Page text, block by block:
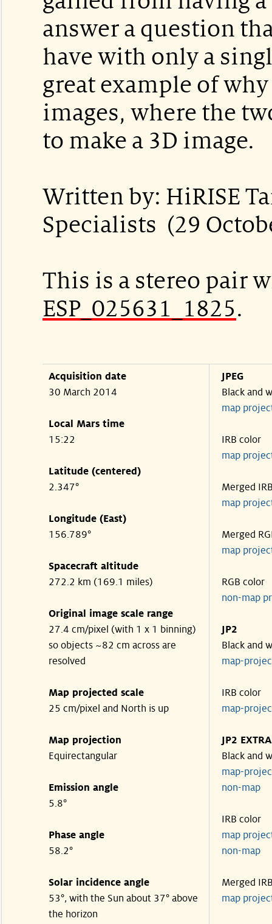
answer a question
have with only a
great example of
images, where the
to make a 3D image.
Written by: HiRISE
Specialists (29
This is a stereo pair
ESP_025631_1825.
Acquisition date
30 March 2014
Local Mars time
15:22
Latitude (centered)
2.347°
Longitude (East)
156.789°
Spacecraft altitude
272.2 km (169.1 miles)
Original image scale range
27.4 cm/pixel (with 1 x 1 binning)
so objects ~82 cm across are
resolved
Map projected scale
25 cm/pixel and North is up
Map projection
Equirectangular
Emission angle
5.8°
Phase angle
58.2°
Solar incidence angle
53°, with the Sun about 37° above
the horizon
JPEG
Black and
map
IRB color
map
Merged
map
Merged
map
RGB color
non-map
JP2
Black and
map-
IRB color
map-
JP2
Black and
map-
non-
IRB color
map
non-
Merged
map